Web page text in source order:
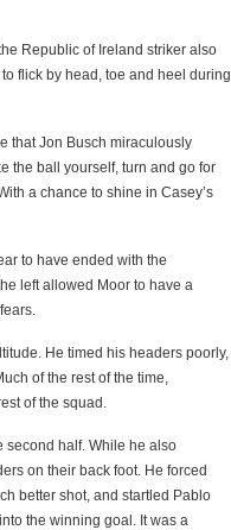
Republic of Ireland striker also
flick by head, toe and heel during
that Jon Busch miraculously
the ball yourself, turn and go for
a chance to shine in Casey’s
to have ended with the
left allowed Moor to have a
He timed his headers poorly,
of the rest of the time,
of the squad.
second half. While he also
on their back foot. He forced
better shot, and startled Pablo
the winning goal. It was a